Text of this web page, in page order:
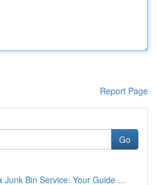
Report Page
Go
Junk Bin Service: Your Guide ...